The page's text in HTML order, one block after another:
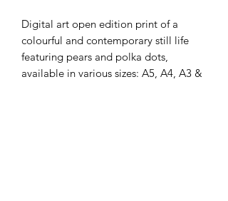
Digital art open edition print of a
colourful and contemporary still life
featuring pears and polka dots,
available in various sizes: A5, A4, A3 &